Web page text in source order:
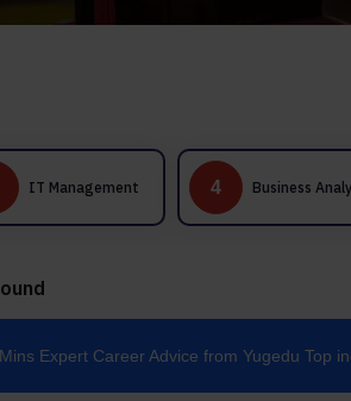
4 Business Analytics 5
Expert Career Advice from Yugedu Top